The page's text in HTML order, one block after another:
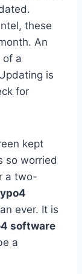
these
An
of a
is
for
kept
so worried
a two-
ever. It is
software
a